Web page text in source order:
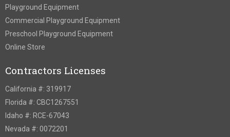
Playground Equipment
Commercial Playground Equipment
Preschool Playground Equipment
Online Store
Contractors Licenses
California #: 319917
Florida #: CBC1267551
Idaho #: RCE-67043
Nevada #: 0072201